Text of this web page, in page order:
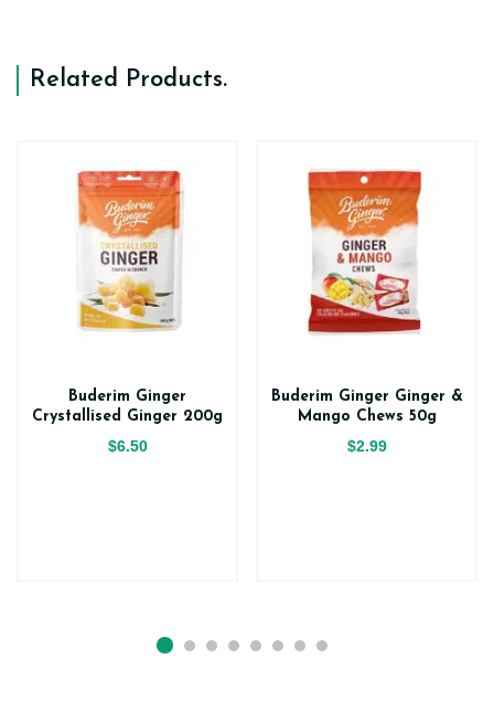
Related Products.
Buderim Ginger
Crystallised Ginger 200g
$6.50
Buderim Ginger Ginger &
Mango Chews 50g
$2.99